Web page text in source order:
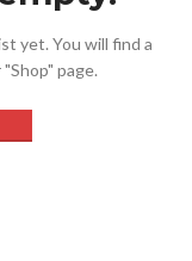
yet. You will find a
page.